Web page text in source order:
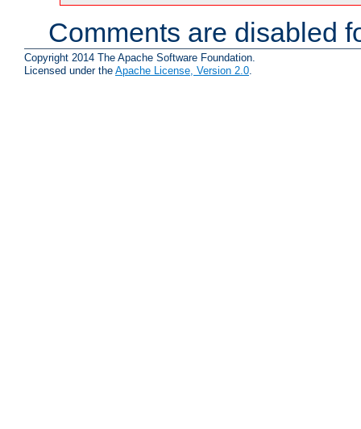
Comments are disabled
Copyright 2014 The Apache Software Foundation.
Licensed under the Apache License, Version 2.0.